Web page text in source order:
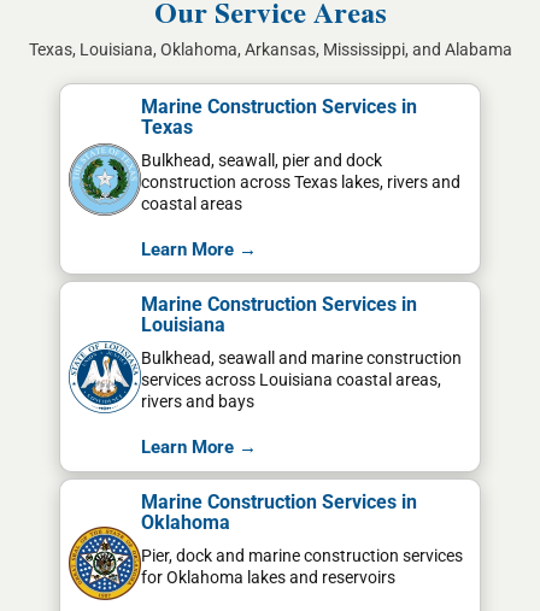
Our Service Areas
Texas, Louisiana, Oklahoma, Arkansas, Mississippi, and Alabama
Marine Construction Services in
Texas
Bulkhead, seawall, pier and dock
construction across Texas lakes, rivers and
coastal areas
Learn More →
Marine Construction Services in
Louisiana
Bulkhead, seawall and marine construction
services across Louisiana coastal areas,
rivers and bays
Learn More →
Marine Construction Services in
Oklahoma
Pier, dock and marine construction services
for Oklahoma lakes and reservoirs